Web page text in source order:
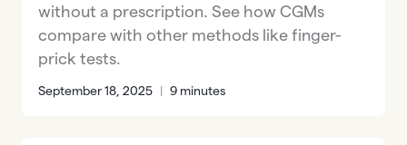
without a prescription. See how CGMs
compare with other methods like finger-
prick tests.
September 18, 2025 | 9 minutes